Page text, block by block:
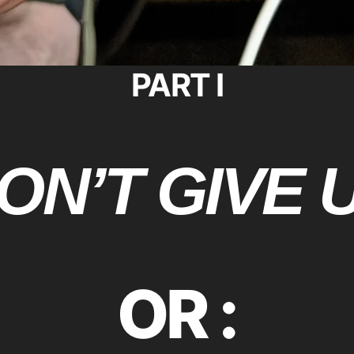
PART I
GIVE
OR :